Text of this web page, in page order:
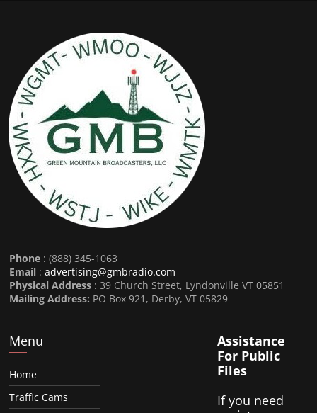
Phone : (888) 345-1063
Email :advertising@gmbradio.com
Physical Address : 39 Church Street, Lyndonville VT 05851
Mailing Address: PO Box 921, Derby, VT 05829
Menu
Home
Traffic Cams
Assistance
For Public
Files
If you need